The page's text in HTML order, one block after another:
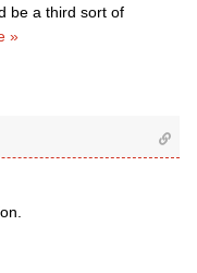
be a third sort of
»